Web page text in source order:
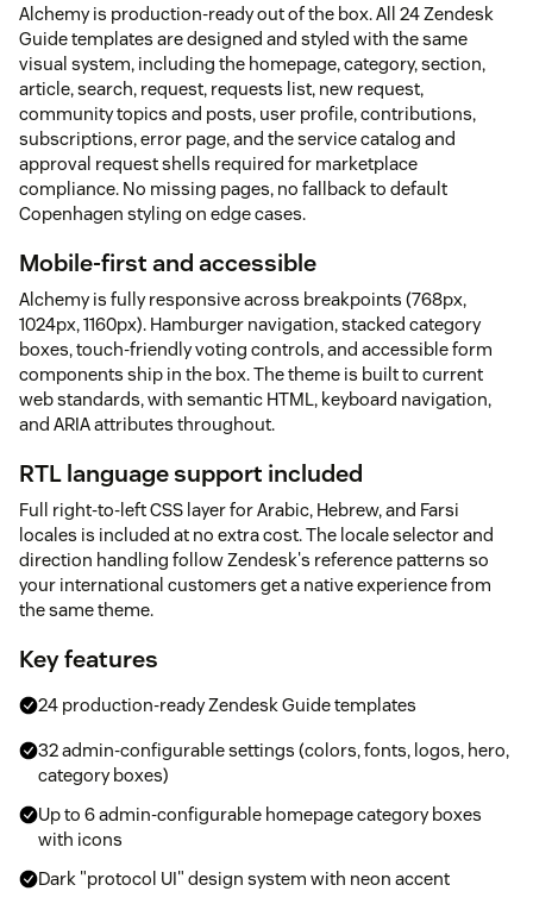
Alchemy is production-ready out of the box. All 24 Zendesk
Guide templates are designed and styled with the same
visual system, including the homepage, category, section,
article, search, request, requests list, new request,
community topics and posts, user profile, contributions,
subscriptions, error page, and the service catalog and
approval request shells required for marketplace
compliance. No missing pages, no fallback to default
Copenhagen styling on edge cases.
Mobile-first and accessible
Alchemy is fully responsive across breakpoints (768px,
1024px, 1160px). Hamburger navigation, stacked category
boxes, touch-friendly voting controls, and accessible form
components ship in the box. The theme is built to current
web standards, with semantic HTML, keyboard navigation,
and ARIA attributes throughout.
RTL language support included
Full right-to-left CSS layer for Arabic, Hebrew, and Farsi
locales is included at no extra cost. The locale selector and
direction handling follow Zendesk's reference patterns so
your international customers get a native experience from
the same theme.
Key features
24 production-ready Zendesk Guide templates
32 admin-configurable settings (colors, fonts, logos, hero,
category boxes)
Up to 6 admin-configurable homepage category boxes
with icons
Dark "protocol UI" design system with neon accent